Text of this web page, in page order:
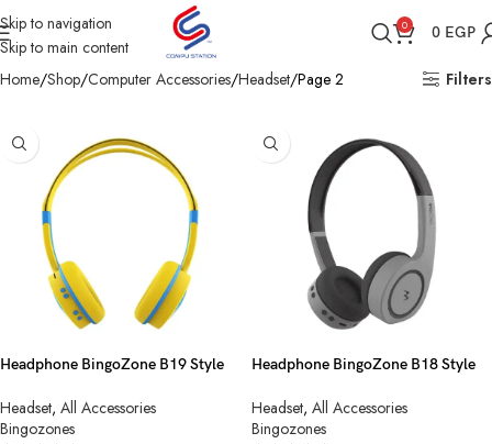
Skip to navigation
Skip to main content
0 0 EGP
Home Shop Computer Accessories Headset Page 2 Filters
Headphone BingoZone B19 Style
Headset, All Accessories
Bingozones
Headphone BingoZone B18 Style
Headset, All Accessories
Bingozones